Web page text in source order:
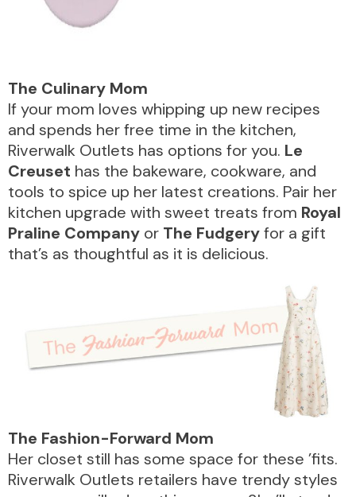
The Culinary Mom
If your mom loves whipping up new recipes
and spends her free time in the kitchen,
Riverwalk Outlets has options for you. Le
Creuset has the bakeware, cookware, and
tools to spice up her latest creations. Pair her
kitchen upgrade with sweet treats from Royal
Praline Company or The Fudgeryfor a gift
that’s as thoughtful as it is delicious.
The Fashion-Forward Mom
Her closet still has some space for these ’fits.
Riverwalk Outlets retailers have trendy styles
DIRECTORY
EVENTS